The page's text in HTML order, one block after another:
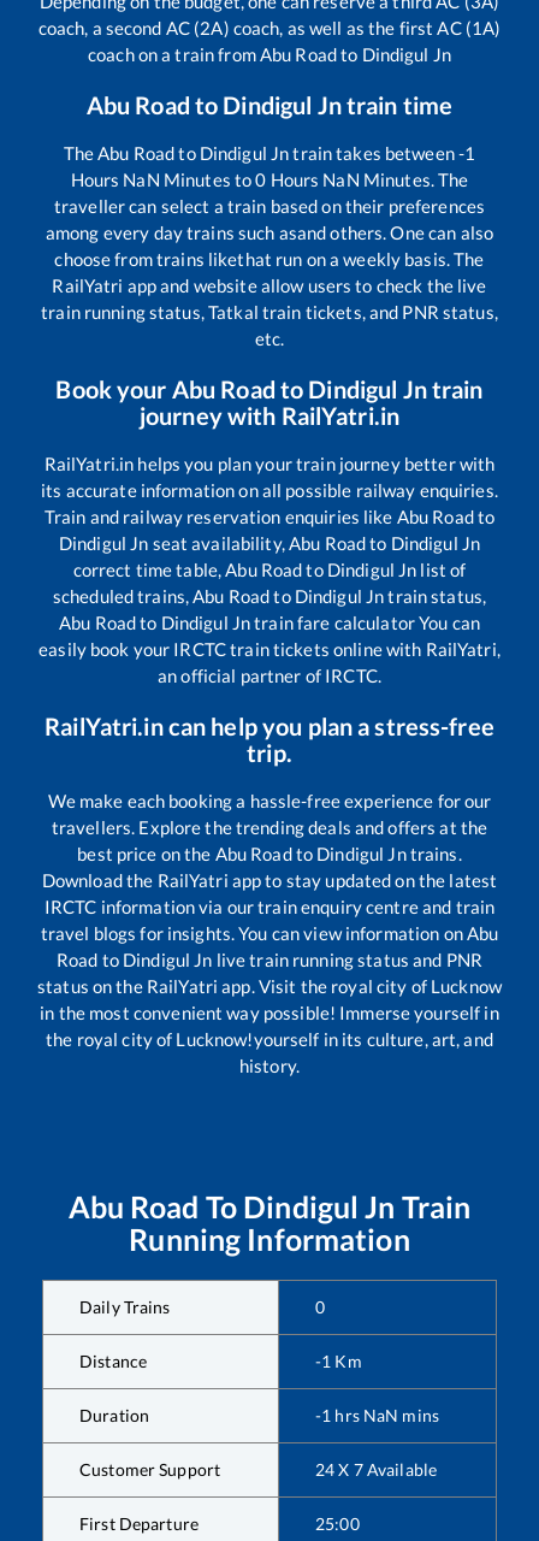
coach, a second AC (2A) coach, as well as the first AC (1A)
coach on a train fromAbu Roadto Dindigul Jn
Abu Road to Dindigul Jntrain time
TheAbu Roadto Dindigul Jntrain takes between-1
Hours NaN Minutes to0 Hours NaN Minutes. The
traveller can select a train based on their preferences
among every day trains such asand others. One can also
choose from trains likethat run on a weekly basis. The
RailYatri app and website allow users to check the live
train running status, Tatkal train tickets, and PNR status,
etc.
Book your Abu Road to Dindigul Jntrain
journey with RailYatri.in
RailYatri.in helps you plan your train journey better with
its accurate information on all possible railway enquiries.
Train and railway reservation enquiries like Abu Roadto
Dindigul Jn seat availability,Abu Roadto Dindigul Jn
correct time table,Abu Roadto Dindigul Jn list of
scheduled trains,Abu Roadto Dindigul Jntrain status,
Abu Roadto Dindigul Jntrain fare calculator You can
easily book your IRCTC train tickets online with RailYatri,
an official partner of IRCTC.
RailYatri.in can help you plan a stress-free
trip.
We make each booking a hassle-free experience for our
travellers. Explore the trending deals and offers at the
best price on the Abu Roadto Dindigul Jntrains.
Download the RailYatri app to stay updated on the latest
IRCTC information via our train enquiry centre and train
travel blogs for insights. You can view information onAbu
Road to Dindigul Jn live train running status and PNR
status on the RailYatri app. Visit the royal city of Lucknow
in the most convenient way possible! Immerse yourself in
the royal city of Lucknow!yourself in its culture, art, and
history.
Abu Road To Dindigul Jn Train
Running Information
Daily Trains 0
Distance -1 Km
Duration -1 hrs NaN mins
Customer Support 24 X 7 Available
First Departure 25:00